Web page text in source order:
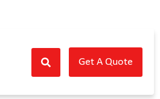
Get A Quote